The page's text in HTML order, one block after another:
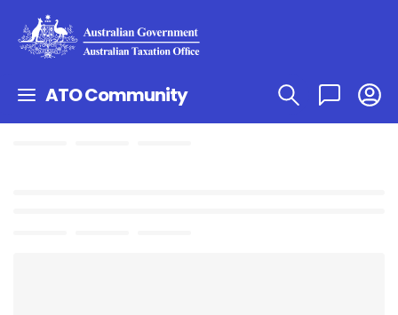
ATO Community